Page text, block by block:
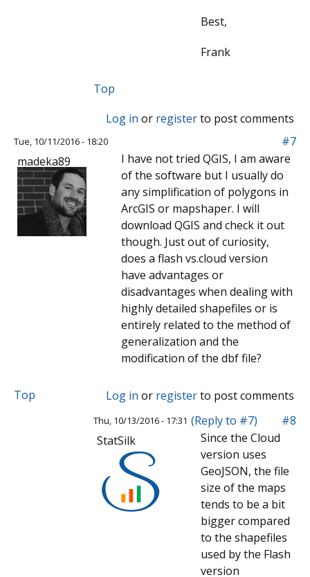
Best,
Frank
Top
Log in or registerto post comments
Tue, 10/11/2016 - 18:20
#7
madeka89
I have not tried QGIS, I am aware
of the software but I usually do
any simplification of polygons in
ArcGIS or mapshaper. I will
download QGIS and check it out
though. Just out of curiosity,
does a flash vs.cloud version
have advantages or
disadvantages when dealing with
highly detailed shapefiles or is
entirely related to the method of
generalization and the
modification of the dbf file?
Top Log in or registerto post comments
Thu, 10/13/2016 - 17:31 (Reply to #7)
#8
StatSilk
Since the Cloud
version uses
GeoJSON, the file
size of the maps
tends to be a bit
bigger compared
to the shapefiles
used by the Flash
version